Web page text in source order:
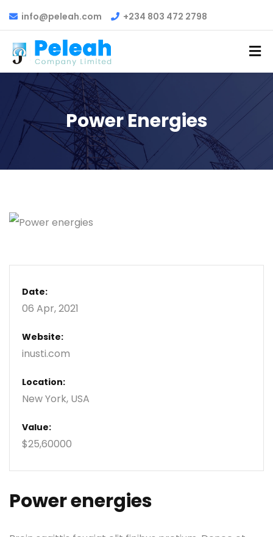
info@peleah.com +234 803 472 2798
Power Energies
Date:
06 Apr, 2021
Website:
inusti.com
Location:
New York, USA
Value:
$25,60000
Power energies